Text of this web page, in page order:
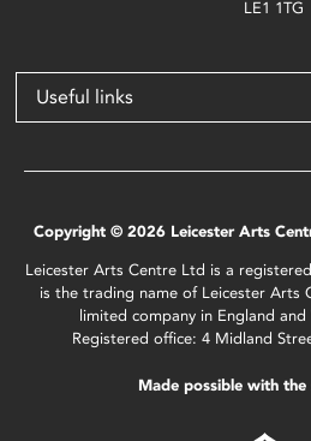
LE1 1TG
Useful links
Copyright © 2026 Leicester Arts
Leicester Arts Centre Ltd is a
is the trading name of Leicester Arts
limited company in England and
Registered office: 4 Midland
Made possible with